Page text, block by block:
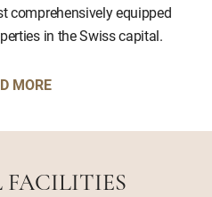
comprehensively equipped
in the Swiss capital.
MORE
FACILITIES